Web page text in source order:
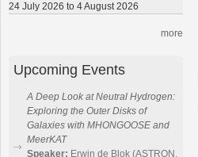
24 July 2026 to 4 August 2026
more
Upcoming Events
A Deep Look at Neutral Hydrogen:
Exploring the Outer Disks of
Galaxies with MHONGOOSE and
MeerKAT
Speaker: Erwin de Blok (ASTRON,